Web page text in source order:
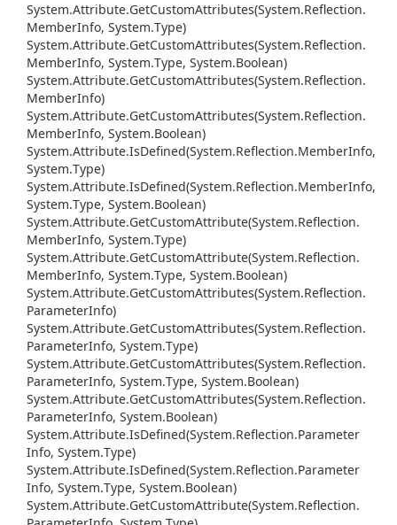
System.Attribute.GetCustomAttributes(System.Reflection.
MemberInfo, System.Type)
System.Attribute.GetCustomAttributes(System.Reflection.
MemberInfo, System.Type, System.Boolean)
System.Attribute.GetCustomAttributes(System.Reflection.
MemberInfo)
System.Attribute.GetCustomAttributes(System.Reflection.
MemberInfo, System.Boolean)
System.Attribute.IsDefined(System.Reflection.MemberInfo,
System.Type)
System.Attribute.IsDefined(System.Reflection.MemberInfo,
System.Type, System.Boolean)
System.Attribute.GetCustomAttribute(System.Reflection.
MemberInfo, System.Type)
System.Attribute.GetCustomAttribute(System.Reflection.
MemberInfo, System.Type, System.Boolean)
System.Attribute.GetCustomAttributes(System.Reflection.
ParameterInfo)
System.Attribute.GetCustomAttributes(System.Reflection.
ParameterInfo, System.Type)
System.Attribute.GetCustomAttributes(System.Reflection.
ParameterInfo, System.Type, System.Boolean)
System.Attribute.GetCustomAttributes(System.Reflection.
ParameterInfo, System.Boolean)
System.Attribute.IsDefined(System.Reflection.Parameter
Info, System.Type)
System.Attribute.IsDefined(System.Reflection.Parameter
Info, System.Type, System.Boolean)
System.Attribute.GetCustomAttribute(System.Reflection.